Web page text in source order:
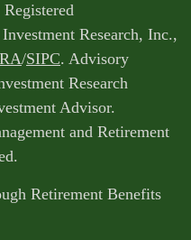
Research, Inc.,
/SIPC. Advisory
Research
Advisor.
and Retirement
Retirement Benefits